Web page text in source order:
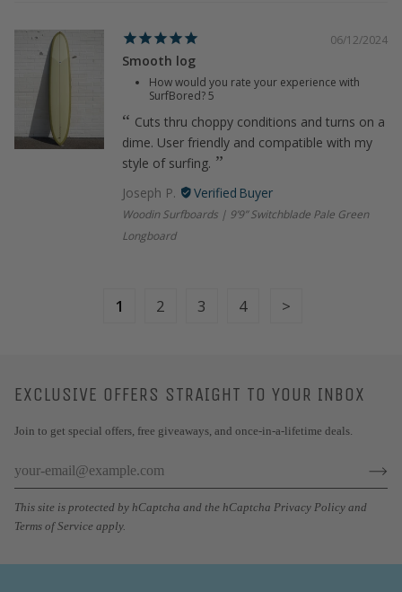
06/12/2024
Smooth log
How would you rate your experience with
SurfBored?5
Cuts thru choppy conditions and turns on a
dime. User friendly and compatible with my
style of surfing.
Joseph P.
Woodin Surfboards | 9’9” Switchblade Pale Green
Longboard
1 2 3 4
EXCLUSIVE OFFERS STRAIGHT TO YOUR INBOX
Join to get special offers, free giveaways, and once-in-a-lifetime deals.
This site is protected by hCaptcha and the hCaptcha Privacy Policy and
Terms of Service apply.